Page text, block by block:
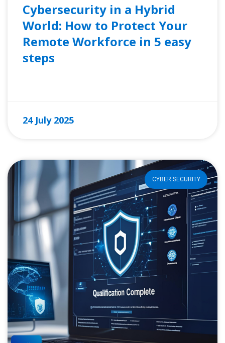
Cybersecurity in a Hybrid
World: How to Protect Your
Remote Workforce in 5 easy
steps
24 July 2025
CYBER SECURITY